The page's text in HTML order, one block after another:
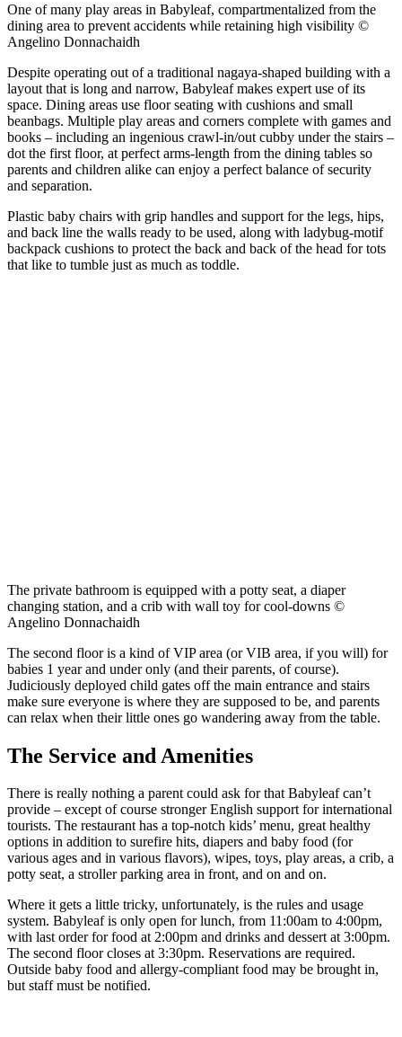
One of many play areas in Babyleaf, compartmentalized from the
dining area to prevent accidents while retaining high visibility ©
Angelino Donnachaidh
Despite operating out of a traditional nagaya-shaped building with a
layout that is long and narrow, Babyleaf makes expert use of its
space. Dining areas use floor seating with cushions and small
beanbags. Multiple play areas and corners complete with games and
books – including an ingenious crawl-in/out cubby under the stairs –
dot the first floor, at perfect arms-length from the dining tables so
parents and children alike can enjoy a perfect balance of security
and separation.
Plastic baby chairs with grip handles and support for the legs, hips,
and back line the walls ready to be used, along with ladybug-motif
backpack cushions to protect the back and back of the head for tots
that like to tumble just as much as toddle.
The private bathroom is equipped with a potty seat, a diaper
changing station, and a crib with wall toy for cool-downs ©
Angelino Donnachaidh
The second floor is a kind of VIP area (or VIB area, if you will) for
babies 1 year and under only (and their parents, of course).
Judiciously deployed child gates off the main entrance and stairs
make sure everyone is where they are supposed to be, and parents
can relax when their little ones go wandering away from the table.
The Service and Amenities
There is really nothing a parent could ask for that Babyleaf can’t
provide – except of course stronger English support for international
tourists. The restaurant has a top-notch kids’ menu, great healthy
options in addition to surefire hits, diapers and baby food (for
various ages and in various flavors), wipes, toys, play areas, a crib, a
potty seat, a stroller parking area in front, and on and on.
Where it gets a little tricky, unfortunately, is the rules and usage
system. Babyleaf is only open for lunch, from 11:00am to 4:00pm,
with last order for food at 2:00pm and drinks and dessert at 3:00pm.
The second floor closes at 3:30pm. Reservations are required.
Outside baby food and allergy-compliant food may be brought in,
but staff must be notified.